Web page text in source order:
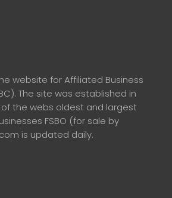
website for Affiliated Business
The site was established in
of the webs oldest and largest
FSBO (for sale by
is updated daily.